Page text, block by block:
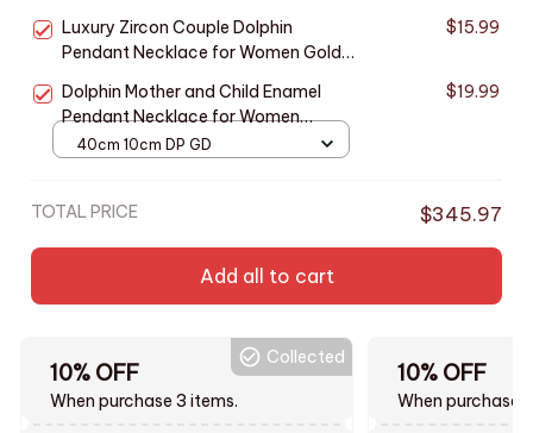
Luxury Zircon Couple Dolphin
Pendant Necklace for Women Gold
Accessories Gifts for Lover
$15.99
Dolphin Mother and Child Enamel
Pendant Necklace for Women
Stainless Steel Gold Color Vintage
$19.99
40cm 10cm DP GD
TOTAL PRICE $345.97
Add all to cart
10% OFF
When purchase 3 items.
Collected
10% OFF
When purchase